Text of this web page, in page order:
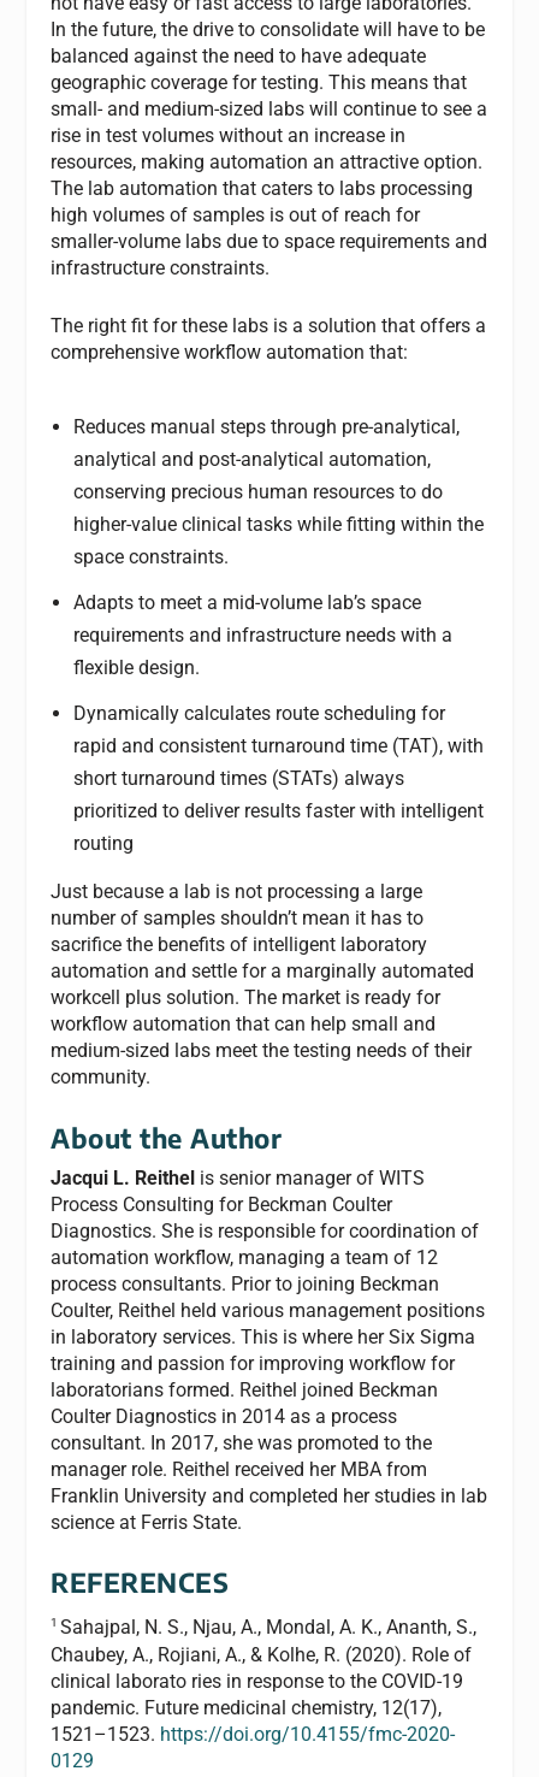
In the future, the drive to consolidate will have to be
balanced against the need to have adequate
geographic coverage for testing. This means that
small- and medium-sized labs will continue to see a
rise in test volumes without an increase in
resources, making automation an attractive option.
The lab automation that caters to labs processing
high volumes of samples is out of reach for
smaller-volume labs due to space requirements and
infrastructure constraints.
The right fit for these labs is a solution that offers a
comprehensive workflow automation that:
Reduces manual steps through pre-analytical,
analytical and post-analytical automation,
conserving precious human resources to do
higher-value clinical tasks while fitting within the
space constraints.
Adapts to meet a mid-volume lab’s space
requirements and infrastructure needs with a
flexible design.
Dynamically calculates route scheduling for
rapid and consistent turnaround time (TAT), with
short turnaround times (STATs) always
prioritized to deliver results faster with intelligent
routing
Just because a lab is not processing a large
number of samples shouldn’t mean it has to
sacrifice the benefits of intelligent laboratory
automation and settle for a marginally automated
workcell plus solution. The market is ready for
workflow automation that can help small and
medium-sized labs meet the testing needs of their
community.
About the Author
Jacqui L. Reithel is senior manager of WITS
Process Consulting for Beckman Coulter
Diagnostics. She is responsible for coordination of
automation workflow, managing a team of 12
process consultants. Prior to joining Beckman
Coulter, Reithel held various management positions
in laboratory services. This is where her Six Sigma
training and passion for improving workflow for
laboratorians formed. Reithel joined Beckman
Coulter Diagnostics in 2014 as a process
consultant. In 2017, she was promoted to the
manager role. Reithel received her MBA from
Franklin University and completed her studies in lab
science at Ferris State.
REFERENCES
1 Sahajpal, N. S., Njau, A., Mondal, A. K., Ananth, S.,
Chaubey, A., Rojiani, A., & Kolhe, R. (2020). Role of
clinical laborato ries in response to the COVID-19
pandemic. Future medicinal chemistry, 12(17),
1521–1523. https://doi.org/10.4155/fmc-2020-
0129